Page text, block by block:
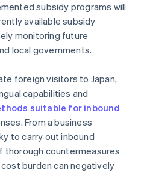
subsidy programs will
available subsidy
monitoring future
local governments.
foreign visitors to Japan,
capabilities and
suitable for inbound
From a business
to carry out inbound
thorough countermeasures
burden can negatively